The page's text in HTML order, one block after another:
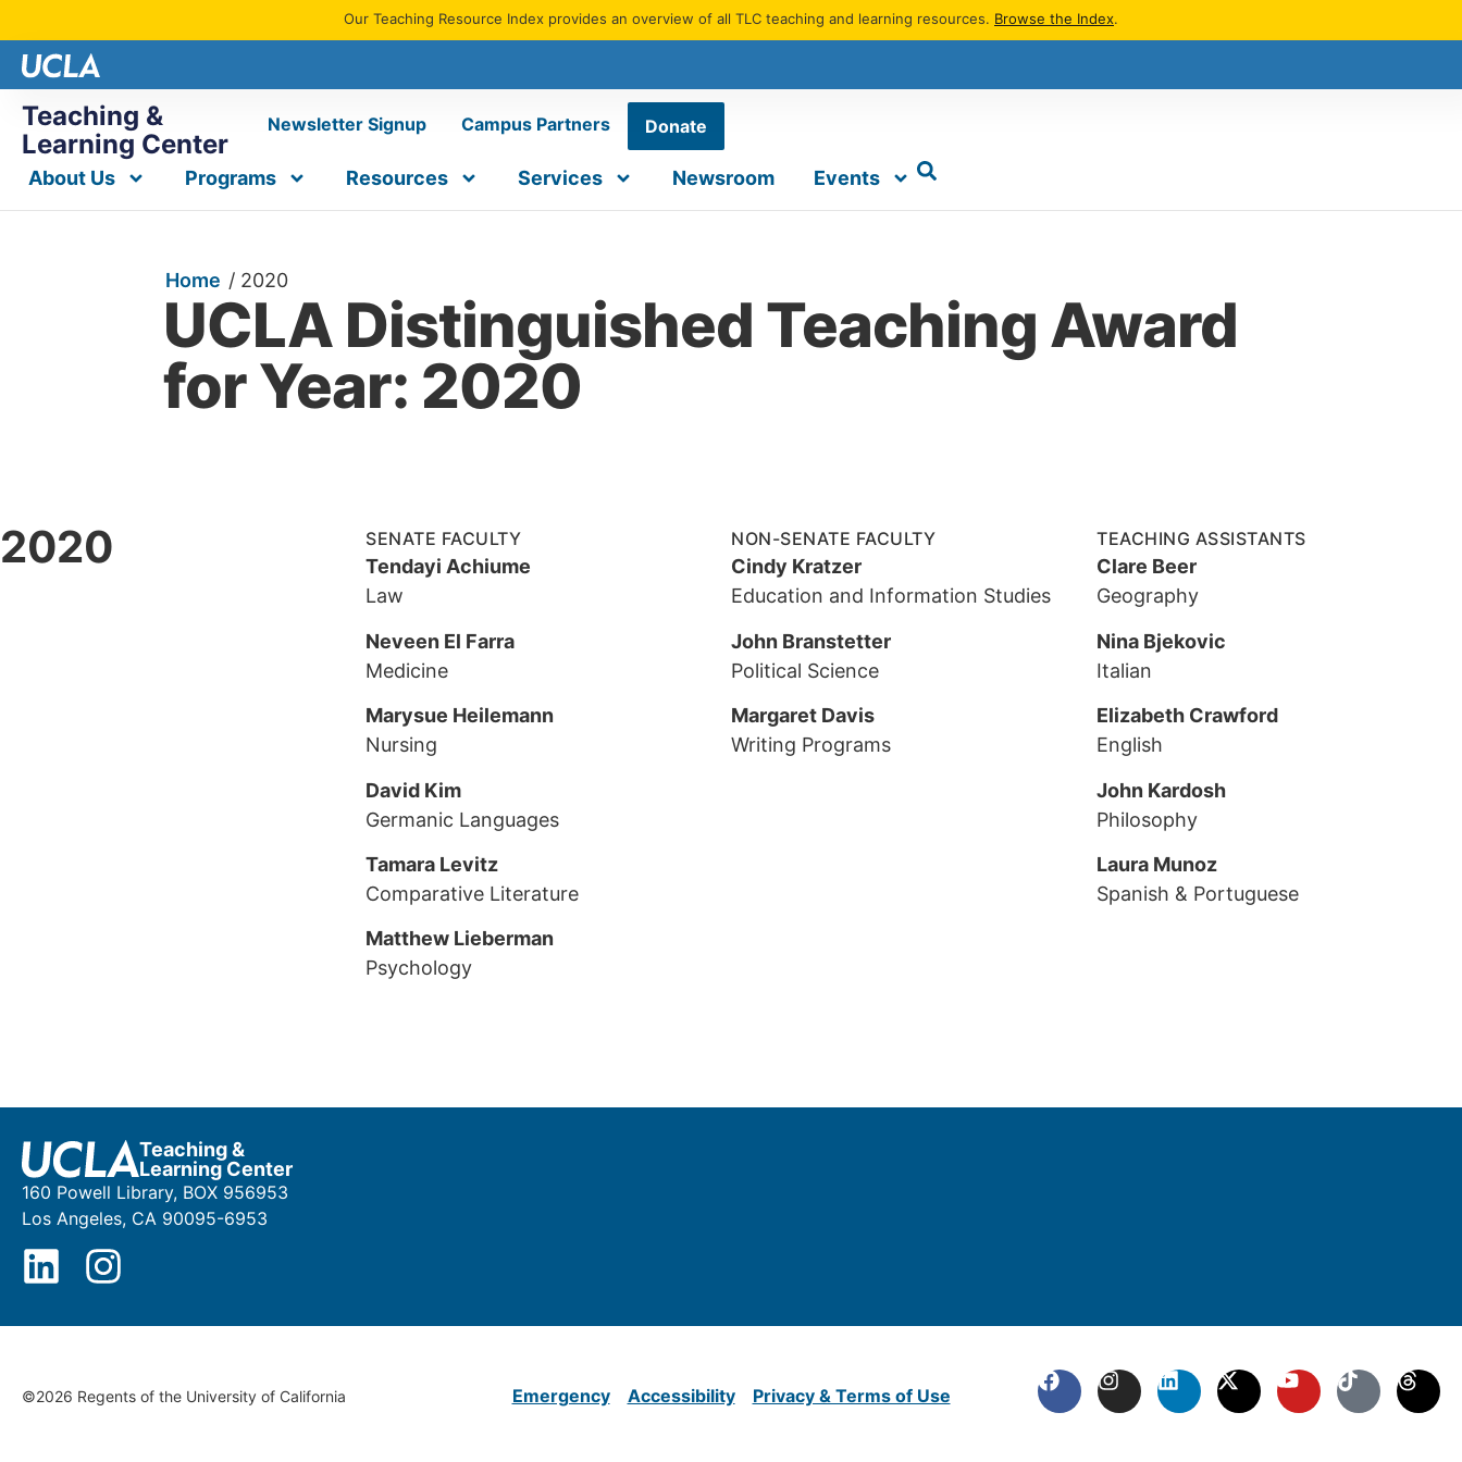
Our Teaching Resource Index provides an overview of all TLC teaching and learning resources. Browse the Index.
Teaching &
Learning Center
Newsletter Signup Campus Partners Donate
About Us Programs Resources Services Newsroom Events
Home / 2020
UCLA Distinguished Teaching Award
for Year: 2020
2020 SENATE FACULTY
Tendayi Achiume
Law
Neveen El Farra
Medicine
Marysue Heilemann
Nursing
David Kim
Germanic Languages
Tamara Levitz
Comparative Literature
Matthew Lieberman
Psychology
NON-SENATE FACULTY
Cindy Kratzer
Education and Information Studies
John Branstetter
Political Science
Margaret Davis
Writing Programs
TEACHING ASSISTANTS
Clare Beer
Geography
Nina Bjekovic
Italian
Elizabeth Crawford
English
John Kardosh
Philosophy
Laura Munoz
Spanish & Portuguese
Teaching &
Learning Center
160 Powell Library, BOX 956953
Los Angeles, CA 90095-6953
©2026 Regents of the University of California Emergency Accessibility Privacy & Terms of Use